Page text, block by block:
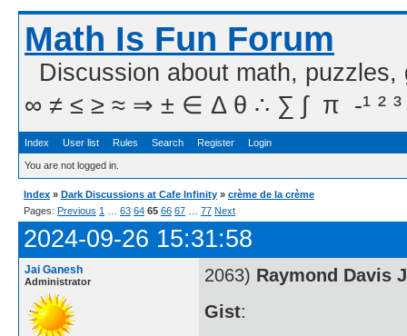
Math Is Fun Forum
Discussion about math,
∞ ≠ ≤ ≥ ≈ ⇒ ± ∈ Δ θ ∴ ∑ ∫  π  -¹ ² ³
Index User list Rules Search Register Login
You are not logged in.
Index » Dark Discussions at Cafe Infinity » crème de la crème
Pages: Previous 1 63 64 65 66 67 77 Next
2024-09-26 15:31:58
Jai Ganesh
Administrator 2063) Raymond Davis
Gist: